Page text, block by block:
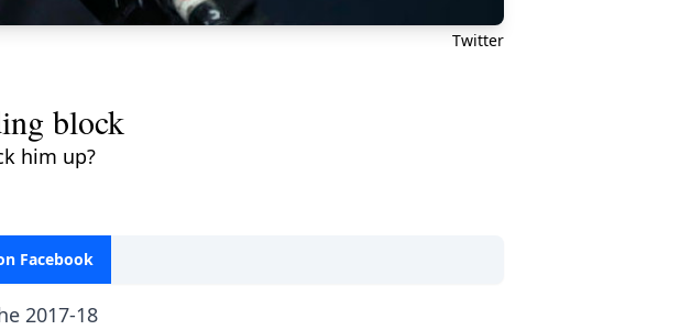
Twitter
block
him up?
Facebook
2017-18